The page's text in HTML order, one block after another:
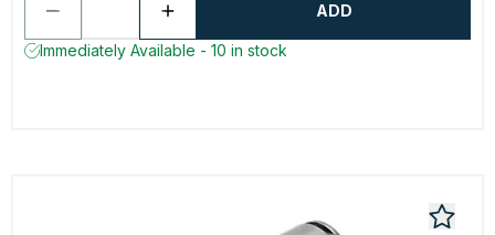
ADD
Immediately Available - 10 in stock